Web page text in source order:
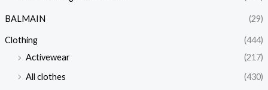
BALMAIN (29)
Clothing
(444)
Activewear
(217)
All clothes
(430)